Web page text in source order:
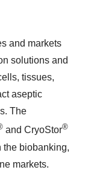
and markets
solutions and
tissues,
aseptic
The
and CryoStor®
the biobanking,
markets.